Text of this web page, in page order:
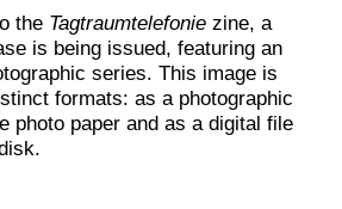
the Tagtraumtelefonie zine, a
is being issued, featuring an
series. This image is
formats: as a photographic
photo paper and as a digital file